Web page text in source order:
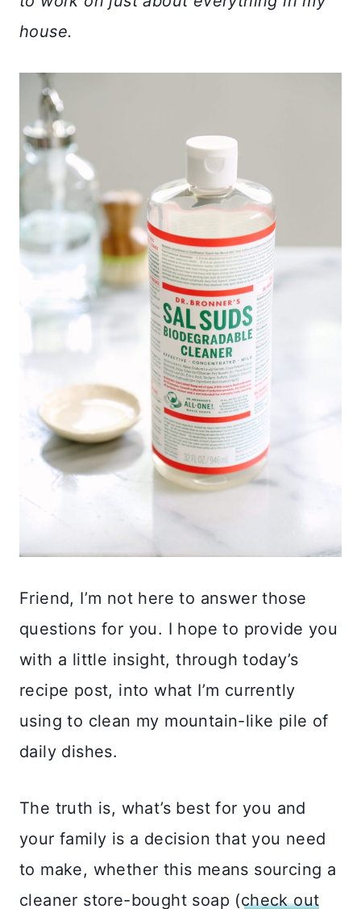
house.
Friend, I’m not here to answer those
questions for you. I hope to provide you
with a little insight, through today’s
recipe post, into what I’m currently
using to clean my mountain-like pile of
daily dishes.
The truth is, what’s best for you and
your family is a decision that you need
to make, whether this means sourcing a
cleaner store-bought soap (check out